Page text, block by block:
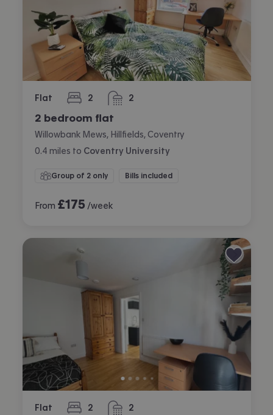
Flat 2
bedrooms 2
bathrooms
2 bedroom flat
Willowbank Mews, Hillfields, Coventry
0.4 miles to Coventry University
Group of 2 only Bills included
From £175 /week
Flat 2
bedrooms 2
bathrooms